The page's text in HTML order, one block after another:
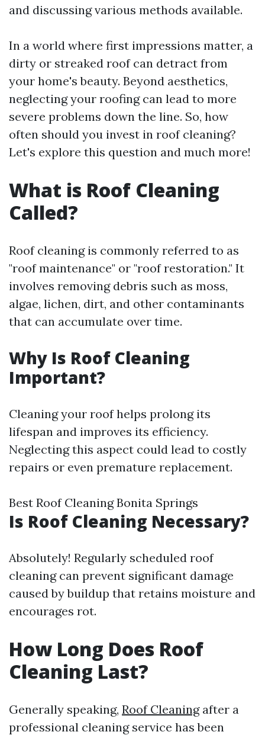
and discussing various methods available.
In a world where first impressions matter, a
dirty or streaked roof can detract from
your home's beauty. Beyond aesthetics,
neglecting your roofing can lead to more
severe problems down the line. So, how
often should you invest in roof cleaning?
Let's explore this question and much more!
What is Roof Cleaning
Called?
Roof cleaning is commonly referred to as
"roof maintenance" or "roof restoration." It
involves removing debris such as moss,
algae, lichen, dirt, and other contaminants
that can accumulate over time.
Why Is Roof Cleaning
Important?
Cleaning your roof helps prolong its
lifespan and improves its efficiency.
Neglecting this aspect could lead to costly
repairs or even premature replacement.
Best Roof Cleaning Bonita Springs
Is Roof Cleaning Necessary?
Absolutely! Regularly scheduled roof
cleaning can prevent significant damage
caused by buildup that retains moisture and
encourages rot.
How Long Does Roof
Cleaning Last?
Generally speaking, Roof Cleaningafter a
professional cleaning service has been